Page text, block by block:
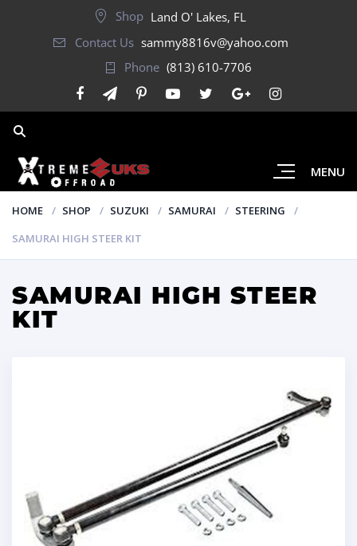
Shop Land O' Lakes, FL
Contact Us sammy8816v@yahoo.com
Phone (813) 610-7706
MENU
HOME SHOP SUZUKI SAMURAI
STEERING
SAMURAI HIGH STEER KIT
SAMURAI HIGH STEER
KIT